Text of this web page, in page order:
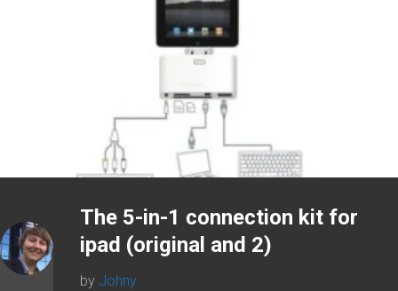
The 5-in-1 connection kit for
ipad (original and 2)
by Johny